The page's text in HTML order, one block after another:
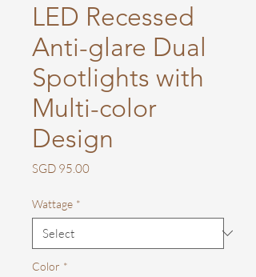
LED Recessed
Anti-glare Dual
Spotlights with
Multi-color
Design
SGD 95.00Price
Wattage *
Color *